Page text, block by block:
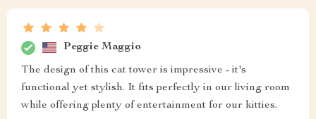
Peggie Maggio
The design of this cat tower is impressive - it's
functional yet stylish. It fits perfectly in our living room
while offering plenty of entertainment for our kitties.